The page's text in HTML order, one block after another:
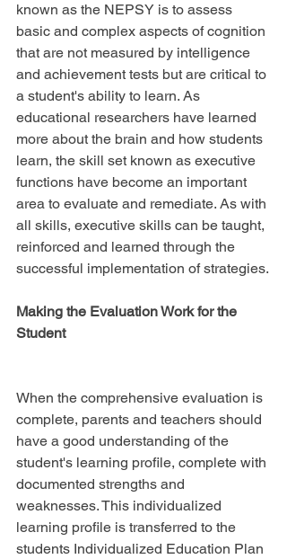
known as the NEPSY is to assess
basic and complex aspects of cognition
that are not measured by intelligence
and achievement tests but are critical to
a student's ability to learn. As
educational researchers have learned
more about the brain and how students
learn, the skill set known as executive
functions have become an important
area to evaluate and remediate. As with
all skills, executive skills can be taught,
reinforced and learned through the
successful implementation of strategies.
Making the Evaluation Work for the
Student
When the comprehensive evaluation is
complete, parents and teachers should
have a good understanding of the
student's learning profile, complete with
documented strengths and
weaknesses. This individualized
learning profile is transferred to the
students Individualized Education Plan